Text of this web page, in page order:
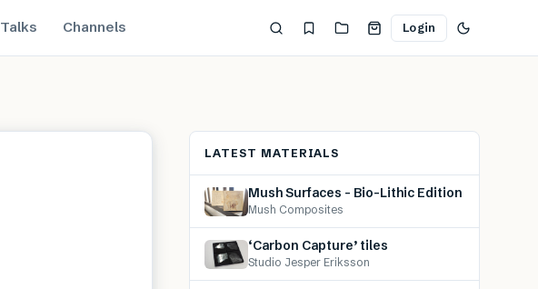
Talks Channels Login
LATEST MATERIALS
Mush Surfaces – Bio-Lithic Edition
Mush Composites
‘Carbon Capture’ tiles
Studio Jesper Eriksson